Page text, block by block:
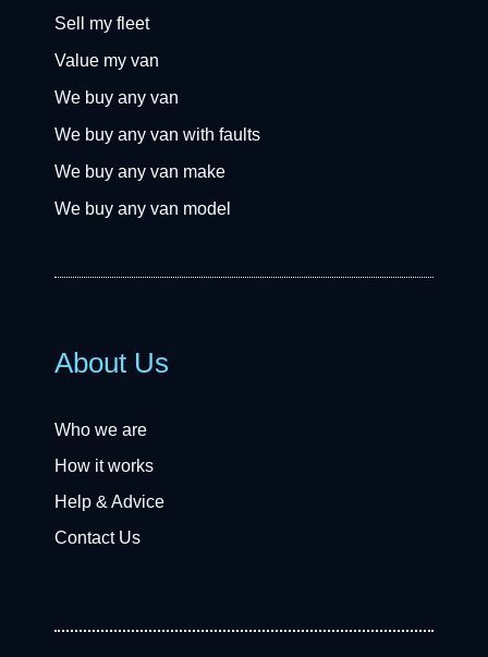
Sell my fleet
Value my van
We buy any van
We buy any van with faults
We buy any van make
We buy any van model
About Us
Who we are
How it works
Help & Advice
Contact Us